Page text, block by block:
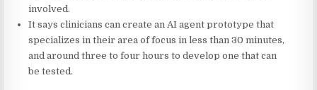
involved.
It says clinicians can create an AI agent prototype that
specializes in their area of focus in less than 30 minutes,
and around three to four hours to develop one that can
be tested.